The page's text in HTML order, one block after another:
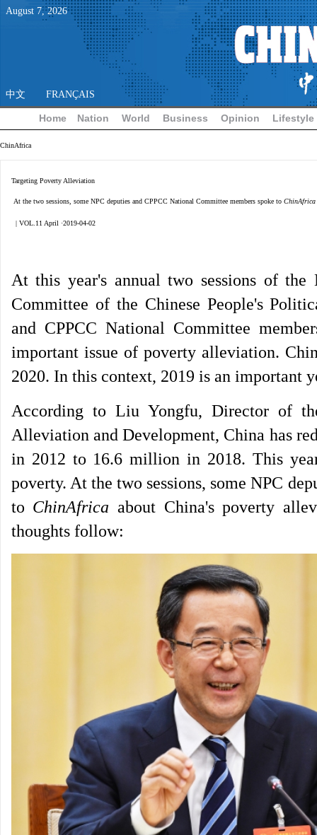
August 7,2026
中文 FRANÇAIS
Home Nation World Business Opinion Lifestyle
ChinAfrica
Targeting Poverty Alleviation
At the two sessions, some NPC deputies and CPPCC National Committee members spoke to ChinAfrica
| VOL.11 April ·2019-04-02
At this year's annual two sessions of the
Committee of the Chinese People's
and CPPCC National Committee
important issue of poverty alleviation.
2020. In this context, 2019 is an important
According to Liu Yongfu, Director of
Alleviation and Development, China has
in 2012 to 16.6 million in 2018. This
poverty. At the two sessions, some NPC
to ChinAfrica about China's poverty
thoughts follow: